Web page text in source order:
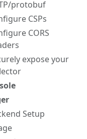
protobuf
CSPs
CORS
expose your
Setup